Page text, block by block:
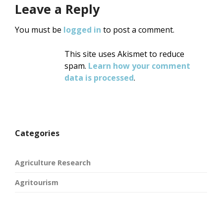
Leave a Reply
You must be logged in to post a comment.
This site uses Akismet to reduce
spam. Learn how your comment
data is processed.
Categories
Agriculture Research
Agritourism